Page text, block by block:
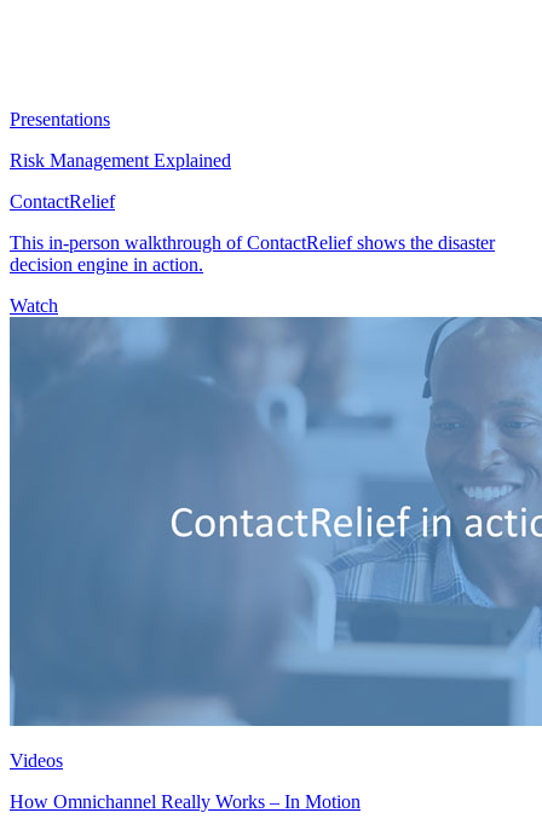
Presentations
Risk Management Explained
ContactRelief
This in-person walkthrough of ContactRelief shows the disaster
decision engine in action.
Watch
Videos
How Omnichannel Really Works – In Motion